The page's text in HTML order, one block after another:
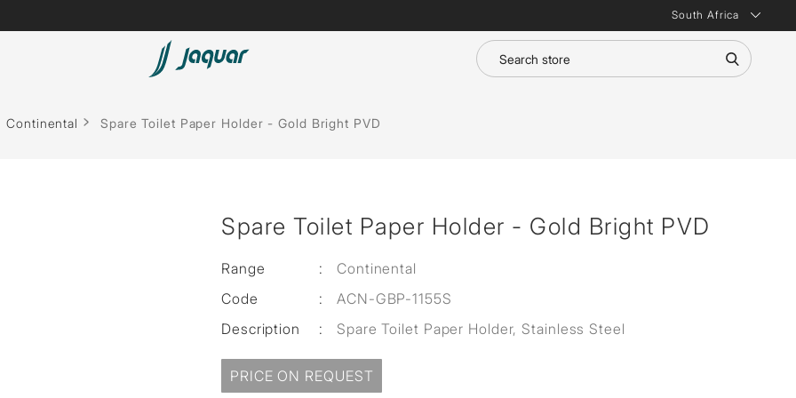
South Africa
Bath Tubs
Lamp &
Continental Spare Toilet Paper Holder - Gold Bright PVD
Spare Toilet Paper Holder - Gold Bright PVD
Range :
Continental
Code
:
ACN-GBP-1155S
Description
: Spare Toilet Paper Holder, Stainless Steel
PRICE ON REQUEST